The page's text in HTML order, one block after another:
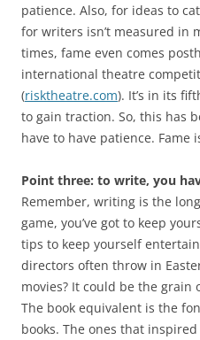
patience. Also, for ideas to
for writers isn’t measured in
times, fame even comes
international theatre
(risktheatre.com). It’s in its
to gain traction. So, this has
have to have patience. Fame
Point three: to write, you
Remember, writing is the
game, you’ve got to keep
tips to keep yourself
directors often throw in
movies? It could be the grain
The book equivalent is the
books. The ones that